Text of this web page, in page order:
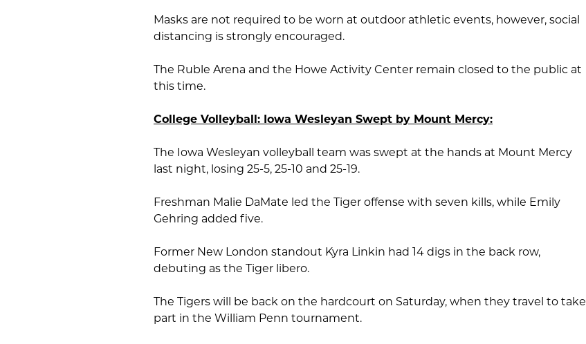
Masks are not required to be worn at outdoor athletic events, however, social
distancing is strongly encouraged.
The Ruble Arena and the Howe Activity Center remain closed to the public at
this time.
College Volleyball: Iowa Wesleyan Swept by Mount Mercy:
The Iowa Wesleyan volleyball team was swept at the hands at Mount Mercy
last night, losing 25-5, 25-10 and 25-19.
Freshman Malie DaMate led the Tiger offense with seven kills, while Emily
Gehring added five.
Former New London standout Kyra Linkin had 14 digs in the back row,
debuting as the Tiger libero.
The Tigers will be back on the hardcourt on Saturday, when they travel to take
part in the William Penn tournament.